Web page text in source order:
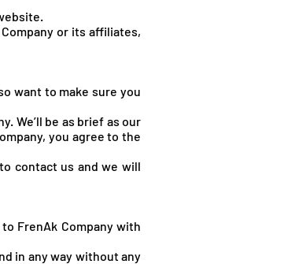
or its affiliates,
want to make sure you
We’ll be as brief as our
you agree to the
contact us and we will
FrenAk Company with
in any way without any